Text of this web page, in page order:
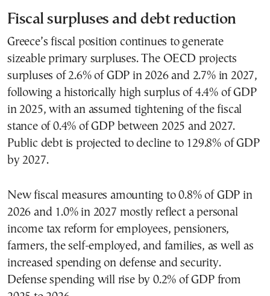
Fiscal surpluses and debt reduction
Greece’s fiscal position continues to generate
sizeable primary surpluses. The OECD projects
surpluses of 2.6% of GDP in 2026 and 2.7% in 2027,
following a historically high surplus of 4.4% of GDP
in 2025, with an assumed tightening of the fiscal
stance of 0.4% of GDP between 2025 and 2027.
Public debt is projected to decline to 129.8% of GDP
by 2027.
New fiscal measures amounting to 0.8% of GDP in
2026 and 1.0% in 2027 mostly reflect a personal
income tax reform for employees, pensioners,
farmers, the self-employed, and families, as well as
increased spending on defense and security.
Defense spending will rise by 0.2% of GDP from